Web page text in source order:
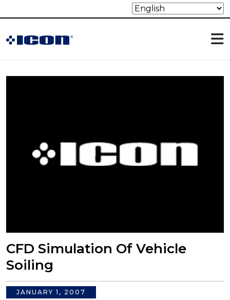
CFD Simulation Of Vehicle
Soiling
JANUARY 1, 2007